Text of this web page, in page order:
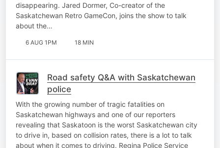
disappearing. Jared Dormer, Co-creator of the
Saskatchewan Retro GameCon, joins the show to talk
about the…
6 AUG 1PM 18 MIN
Road safety Q&A with Saskatchewan
police
With the growing number of tragic fatalities on
Saskatchewan highways and one of our reporters
revealing that Saskatoon is the worst Saskatchewan city
to drive in, based on collision rates, there is a lot to talk
about when it comes to driving. Regina Police Service